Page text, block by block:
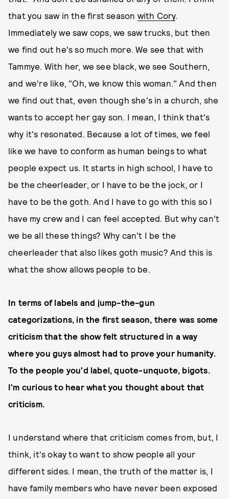
that you saw in the first season with Cory.
Immediately we saw cops, we saw trucks, but then
we find out he's so much more. We see that with
Tammye. With her, we see black, we see Southern,
and we're like, "Oh, we know this woman." And then
we find out that, even though she's in a church, she
wants to accept her gay son. I mean, I think that's
why it's resonated. Because a lot of times, we feel
like we have to conform as human beings to what
people expect us. It starts in high school, I have to
be the cheerleader, or I have to be the jock, or I
have to be the goth. And I have to go with this so I
have my crew and I can feel accepted. But why can't
we be all these things? Why can't I be the
cheerleader that also likes goth music? And this is
what the show allows people to be.
In terms of labels and jump-the-gun
categorizations, in the first season, there was some
criticism that the show felt structured in a way
where you guys almost had to prove your humanity.
To the people you'd label, quote-unquote, bigots.
I'm curious to hear what you thought about that
criticism.
I understand where that criticism comes from, but, I
think, it's okay to want to show people all your
different sides. I mean, the truth of the matter is, I
have family members who have never been exposed